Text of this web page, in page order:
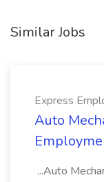
Similar Jobs
Express
Auto
...Auto